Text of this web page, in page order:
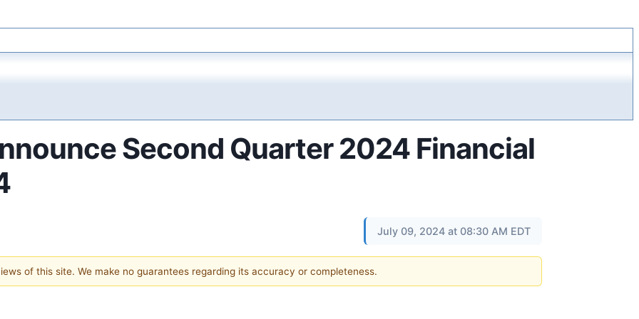
Second Quarter 2024 Financial
July 09, 2024 at 08:30 AM EDT
of this site. We make no guarantees regarding its accuracy or completeness.